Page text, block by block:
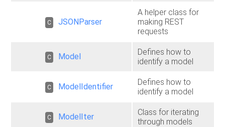
C JSONParser
A helper class for
making REST
requests
C Model
Defines how to
identify a model
C ModelIdentifier
Defines how to
identify a model
C ModelIter
Class for iterating
through models